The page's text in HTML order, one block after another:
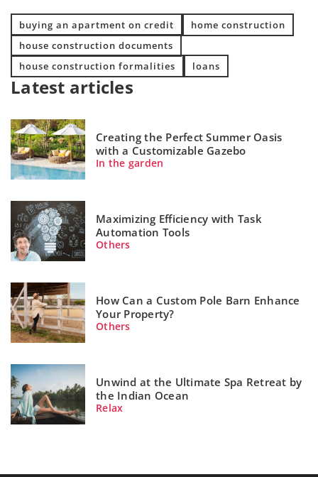
buying an apartment on credit
home construction
house construction documents
house construction formalities
loans
Latest articles
Creating the Perfect Summer Oasis
with a Customizable Gazebo
In the garden
Maximizing Efficiency with Task
Automation Tools
Others
How Can a Custom Pole Barn Enhance
Your Property?
Others
Unwind at the Ultimate Spa Retreat by
the Indian Ocean
Relax